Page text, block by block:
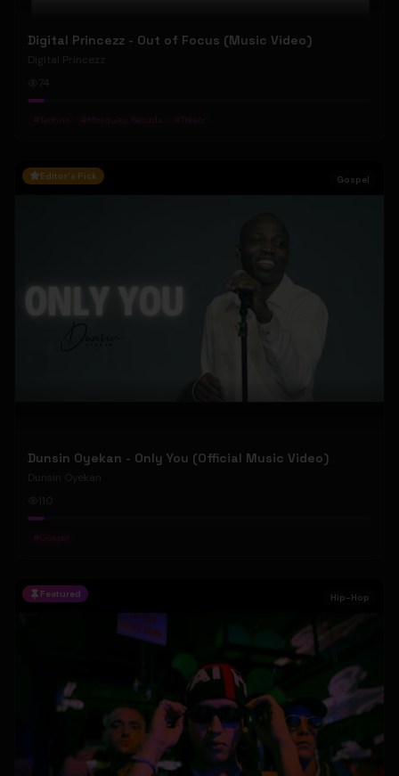
Digital Princezz - Out of Focus (Music Video)
Digital Princezz
74
# Techno # Mosquito Records # Tresor
Editor's Pick Gospel
Dunsin Oyekan - Only You (Official Music Video)
Dunsin Oyekan
#Gospel
Featured Hip-Hop